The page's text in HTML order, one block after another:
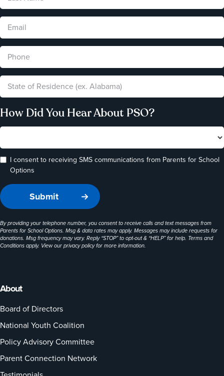
About
Board of Directors
National Youth Coalition
Policy Advisory Committee
Parent Connection Network
How Did You Hear About PSO?
I consent to receiving SMS communications from Parents for School
Options
By providing your telephone number, you consent to receive calls and text messages from
Parents for School Options. Msg & data rates may apply. Messages may include requests for
donations. Msg frequency may vary. Reply “STOP” to opt-out & “HELP” for help. Terms and
Conditions apply. View ourprivacy policyfor more information.